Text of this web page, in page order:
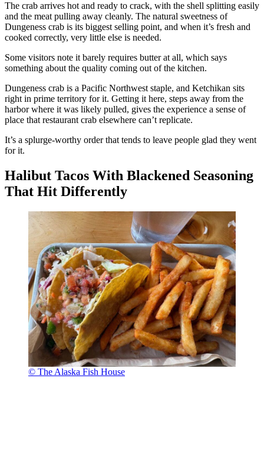
The crab arrives hot and ready to crack, with the shell splitting easily
and the meat pulling away cleanly. The natural sweetness of
Dungeness crab is its biggest selling point, and when it’s fresh and
cooked correctly, very little else is needed.
Some visitors note it barely requires butter at all, which says
something about the quality coming out of the kitchen.
Dungeness crab is a Pacific Northwest staple, and Ketchikan sits
right in prime territory for it. Getting it here, steps away from the
harbor where it was likely pulled, gives the experience a sense of
place that restaurant crab elsewhere can’t replicate.
It’s a splurge-worthy order that tends to leave people glad they went
for it.
Halibut Tacos With Blackened Seasoning
That Hit Differently
© The Alaska Fish House